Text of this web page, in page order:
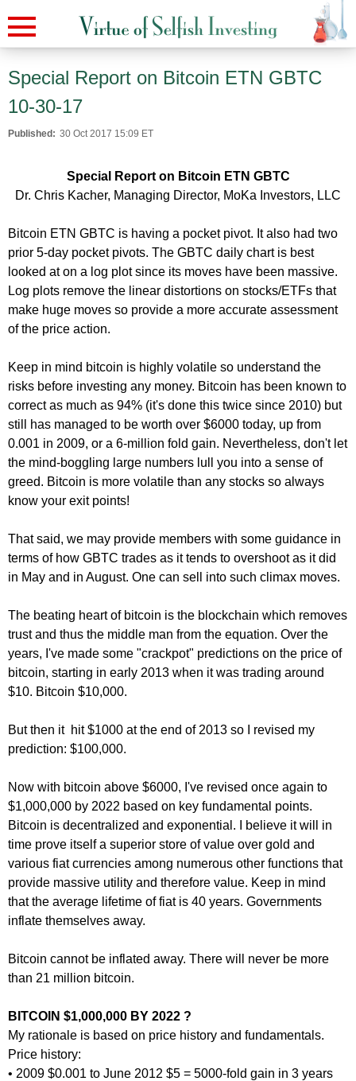
Special Report on Bitcoin ETN GBTC
10-30-17
Published: 30 Oct 2017 15:09 ET
Special Report on Bitcoin ETN GBTC
Dr. Chris Kacher, Managing Director, MoKa Investors, LLC
Bitcoin ETN GBTC is having a pocket pivot. It also had two
prior 5-day pocket pivots. The GBTC daily chart is best
looked at on a log plot since its moves have been massive.
Log plots remove the linear distortions on stocks/ETFs that
make huge moves so provide a more accurate assessment
of the price action.
Keep in mind bitcoin is highly volatile so understand the
risks before investing any money. Bitcoin has been known to
correct as much as 94% (it's done this twice since 2010) but
still has managed to be worth over $6000 today, up from
0.001 in 2009, or a 6-million fold gain. Nevertheless, don't let
the mind-boggling large numbers lull you into a sense of
greed. Bitcoin is more volatile than any stocks so always
know your exit points!
That said, we may provide members with some guidance in
terms of how GBTC trades as it tends to overshoot as it did
in May and in August. One can sell into such climax moves.
The beating heart of bitcoin is the blockchain which removes
trust and thus the middle man from the equation. Over the
years, I've made some "crackpot" predictions on the price of
bitcoin, starting in early 2013 when it was trading around
$10. Bitcoin $10,000.
But then it hit $1000 at the end of 2013 so I revised my
prediction: $100,000.
Now with bitcoin above $6000, I've revised once again to
$1,000,000 by 2022 based on key fundamental points.
Bitcoin is decentralized and exponential. I believe it will in
time prove itself a superior store of value over gold and
various fiat currencies among numerous other functions that
provide massive utility and therefore value. Keep in mind
that the average lifetime of fiat is 40 years. Governments
inflate themselves away.
Bitcoin cannot be inflated away. There will never be more
than 21 million bitcoin.
BITCOIN $1,000,000 BY 2022 ?
My rationale is based on price history and fundamentals.
Price history:
• 2009 $0.001 to June 2012 $5 = 5000-fold gain in 3 years